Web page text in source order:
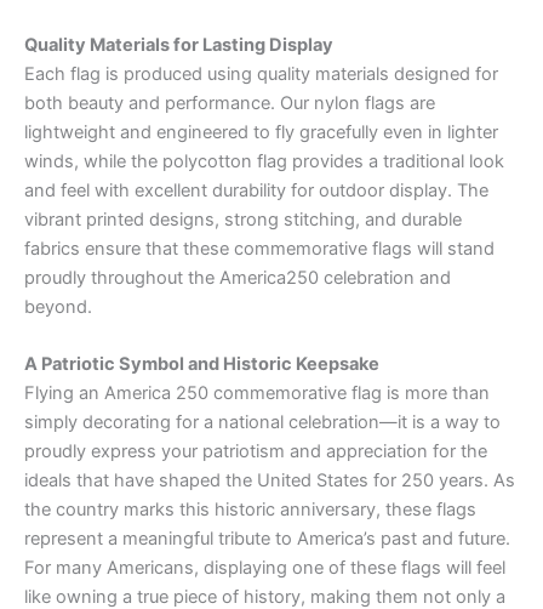
Quality Materials for Lasting Display
Each flag is produced using quality materials designed for
both beauty and performance. Our nylon flags are
lightweight and engineered to fly gracefully even in lighter
winds, while the polycotton flag provides a traditional look
and feel with excellent durability for outdoor display. The
vibrant printed designs, strong stitching, and durable
fabrics ensure that these commemorative flags will stand
proudly throughout the America250 celebration and
beyond.
A Patriotic Symbol and Historic Keepsake
Flying an America 250 commemorative flag is more than
simply decorating for a national celebration—it is a way to
proudly express your patriotism and appreciation for the
ideals that have shaped the United States for 250 years. As
the country marks this historic anniversary, these flags
represent a meaningful tribute to America’s past and future.
For many Americans, displaying one of these flags will feel
like owning a true piece of history, making them not only a